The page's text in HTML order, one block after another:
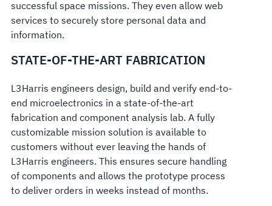
successful space missions. They even allow web
services to securely store personal data and
information.
STATE-OF-THE-ART FABRICATION
L3Harris engineers design, build and verify end-to-
end microelectronics in a state-of-the-art
fabrication and component analysis lab. A fully
customizable mission solution is available to
customers without ever leaving the hands of
L3Harris engineers. This ensures secure handling
of components and allows the prototype process
to deliver orders in weeks instead of months.